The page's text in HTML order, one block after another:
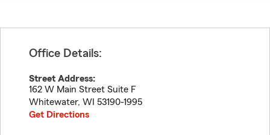
Office Details:
Street Address:
162 W Main Street Suite F
Whitewater, WI 53190-1995
Get Directions